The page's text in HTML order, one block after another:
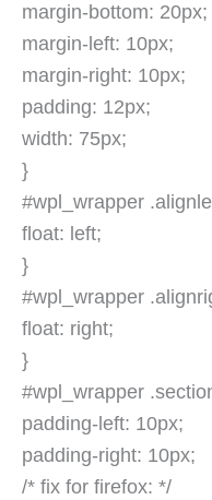
margin-bottom: 20px;
margin-left: 10px;
margin-right: 10px;
padding: 12px;
width: 75px;
}
#wpl_wrapper
float: left;
}
#wpl_wrapper
float: right;
}
#wpl_wrapper
padding-left: 10px;
padding-right: 10px;
/* fix for firefox: */